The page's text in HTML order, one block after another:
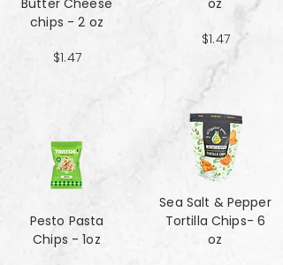
Butter Cheese
chips - 2 oz
$1.47
Pesto Pasta
Chips - 1oz
oz
$1.47
Sea Salt & Pepper
Tortilla Chips- 6
oz